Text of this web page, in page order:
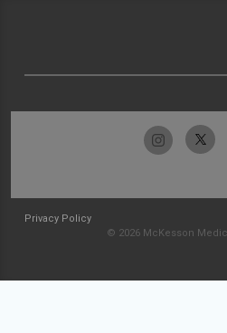
Privacy Policy
© 2026 McKesson